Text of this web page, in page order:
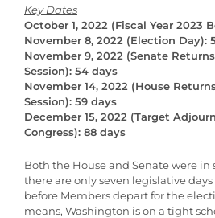
Key Dates
October 1, 2022 (Fiscal Year 2023
November 8, 2022 (Election Day):
November 9, 2022 (Senate
Session): 54 days
November 14, 2022 (House
Session): 59 days
December 15, 2022 (Target
Congress): 88 days
Both the House and Senate were in
there are only seven legislative
before Members depart for the
means, Washington is on a tight